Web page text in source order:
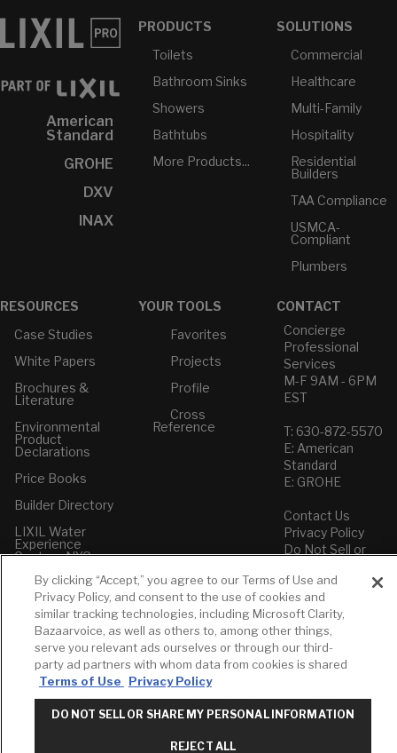
American
Standard
GROHE
DXV
INAX
PRODUCTS
Toilets
Bathroom Sinks
Showers
Bathtubs
More Products...
SOLUTIONS
Commercial
Healthcare
Multi-Family
Hospitality
Residential
Builders
TAA Compliance
USMCA-
Compliant
Plumbers
RESOURCES
Case Studies
White Papers
Brochures &
Literature
Environmental
Product
Declarations
Price Books
Builder Directory
LIXIL Water
Experience
Center - NYC
Pro Rebate
Program
YOUR TOOLS
Favorites
Projects
Profile
Cross
Reference
CONTACT
Concierge
Professional
Services
M-F 9AM - 6PM
EST
T: 630-872-5570
E: American
Standard
E: GROHE
Contact Us
Privacy Policy
Do Not Sell or
Information
Term of Use
American Standard
FAQs
Grohe FAQs
By clicking “Accept,” you agree to our Terms of Use and
Privacy Policy, and consent to the use of cookies and
similar tracking technologies, including Microsoft Clarity,
Bazaarvoice, as well as others to, among other things,
serve you relevant ads ourselves or through our third-
party ad partners with whom data from cookies is shared
Terms of Use
Privacy Policy
DO NOT SELL OR SHARE MY PERSONAL INFORMATION
REJECT ALL